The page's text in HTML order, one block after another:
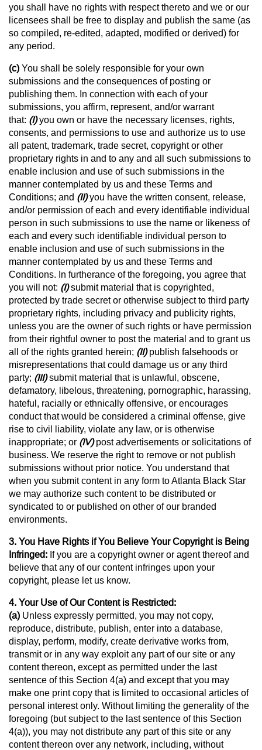
you shall have no rights with respect thereto and we or our
licensees shall be free to display and publish the same (as
so compiled, re-edited, adapted, modified or derived) for
any period.
(c) You shall be solely responsible for your own
submissions and the consequences of posting or
publishing them. In connection with each of your
submissions, you affirm, represent, and/or warrant
that: (I)you own or have the necessary licenses, rights,
consents, and permissions to use and authorize us to use
all patent, trademark, trade secret, copyright or other
proprietary rights in and to any and all such submissions to
enable inclusion and use of such submissions in the
manner contemplated by us and these Terms and
Conditions; and (II)you have the written consent, release,
and/or permission of each and every identifiable individual
person in such submissions to use the name or likeness of
each and every such identifiable individual person to
enable inclusion and use of such submissions in the
manner contemplated by us and these Terms and
Conditions. In furtherance of the foregoing, you agree that
you will not: (I)submit material that is copyrighted,
protected by trade secret or otherwise subject to third party
proprietary rights, including privacy and publicity rights,
unless you are the owner of such rights or have permission
from their rightful owner to post the material and to grant us
all of the rights granted herein; (II)publish falsehoods or
misrepresentations that could damage us or any third
party; (III)submit material that is unlawful, obscene,
defamatory, libelous, threatening, pornographic, harassing,
hateful, racially or ethnically offensive, or encourages
conduct that would be considered a criminal offense, give
rise to civil liability, violate any law, or is otherwise
inappropriate; or (IV)post advertisements or solicitations of
business. We reserve the right to remove or not publish
submissions without prior notice. You understand that
when you submit content in any form to Atlanta Black Star
we may authorize such content to be distributed or
syndicated to or published on other of our branded
environments.
3. You Have Rights if You Believe Your Copyright is Being
Infringed: If you are a copyright owner or agent thereof and
believe that any of our content infringes upon your
copyright, please let us know.
4. Your Use of Our Content is Restricted:
(a) Unless expressly permitted, you may not copy,
reproduce, distribute, publish, enter into a database,
display, perform, modify, create derivative works from,
transmit or in any way exploit any part of our site or any
content thereon, except as permitted under the last
sentence of this Section 4(a) and except that you may
make one print copy that is limited to occasional articles of
personal interest only. Without limiting the generality of the
foregoing (but subject to the last sentence of this Section
4(a)), you may not distribute any part of this site or any
content thereon over any network, including, without